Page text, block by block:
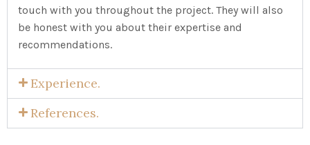
touch with you throughout the project. They will also
be honest with you about their expertise and
recommendations.
Experience.
References.